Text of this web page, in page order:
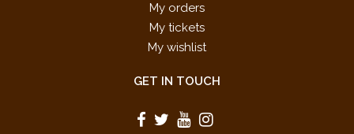
My orders
My tickets
My wishlist
GET IN TOUCH